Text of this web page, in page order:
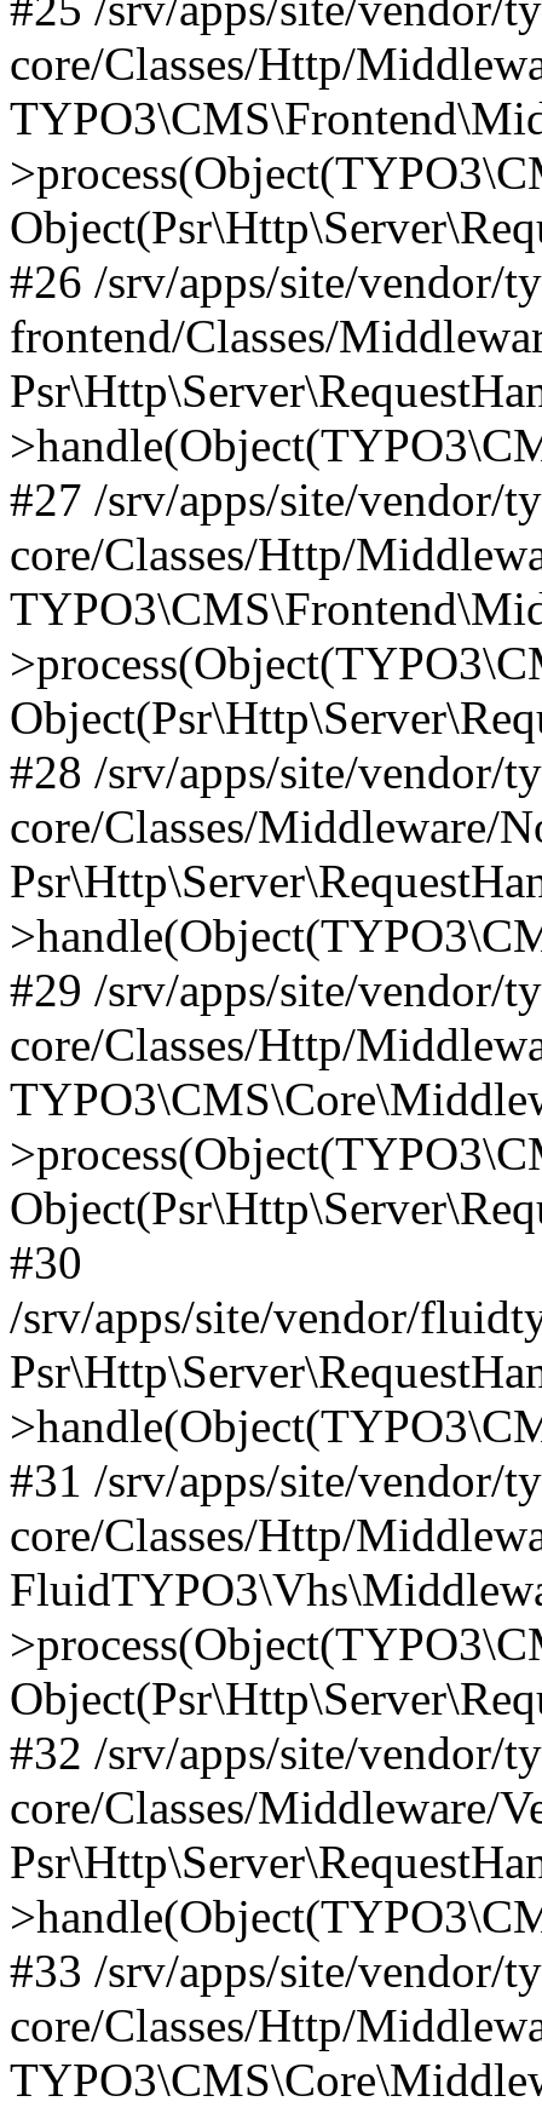
core/Classes/Http/
#26 /srv/apps/site/vendor/
frontend/Classes/
#27 /srv/apps/site/vendor/
core/Classes/Http/
#28 /srv/apps/site/vendor/
core/Classes/Middleware/
#29 /srv/apps/site/vendor/
core/Classes/Http/
#30
/srv/apps/site/vendor/
#31 /srv/apps/site/vendor/
core/Classes/Http/
#32 /srv/apps/site/vendor/
core/Classes/Middleware/
#33 /srv/apps/site/vendor/
core/Classes/Http/